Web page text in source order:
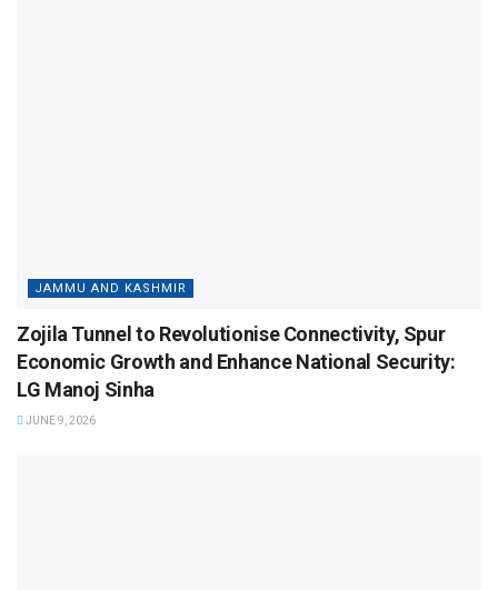
JAMMU AND KASHMIR
Zojila Tunnel to Revolutionise Connectivity, Spur
Economic Growth and Enhance National Security:
LG Manoj Sinha
JUNE 9, 2026